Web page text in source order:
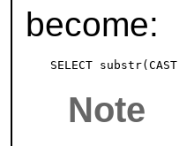
become:
Note